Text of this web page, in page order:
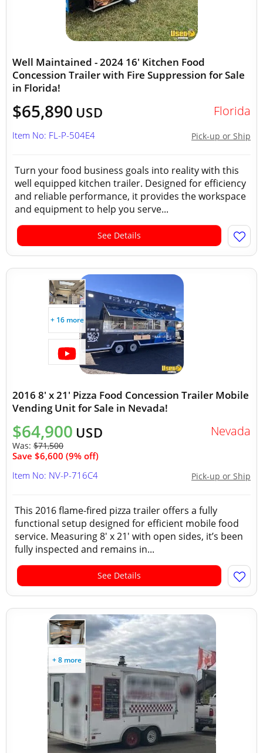
Well Maintained - 2024 16' Kitchen Food
Concession Trailer with Fire Suppression for Sale
in Florida!
$65,890 USD Florida
Pick-up or Ship
Item No: FL-P-504E4
Turn your food business goals into reality with this
well equipped kitchen trailer. Designed for efficiency
and reliable performance, it provides the workspace
and equipment to help you serve...
See Details
+ 16 more
2016 8' x 21' Pizza Food Concession Trailer Mobile
Vending Unit for Sale in Nevada!
$64,900 USD
Was: $71,500
Save $6,600 (9% off)
Nevada
Pick-up or Ship
Item No: NV-P-716C4
This 2016 flame-fired pizza trailer offers a fully
functional setup designed for efficient mobile food
service. Measuring 8' x 21' with open sides, it’s been
fully inspected and remains in...
See Details
+ 8 more